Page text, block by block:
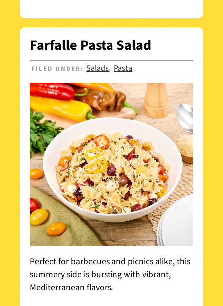
Farfalle Pasta Salad
FILED UNDER: Salads, Pasta
Perfect for barbecues and picnics alike, this
summery side is bursting with vibrant,
Mediterranean flavors.